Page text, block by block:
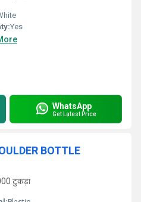
Yes
WhatsApp
Get Latest Price
BOTTLE
टुकड़ा